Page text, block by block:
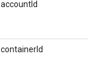
accountId
containerId